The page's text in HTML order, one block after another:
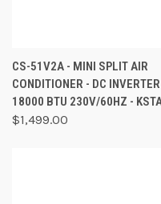
CS-51V2A - MINI SPLIT AIR
CONDITIONER - DC
18000 BTU 230V/60HZ -
$1,499.00